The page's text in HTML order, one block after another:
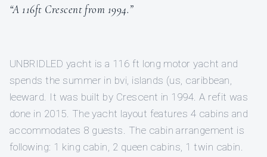
“A 116ft Crescent from 1994.”
UNBRIDLED yacht is a 116 ft long motor yacht and
spends the summer in bvi, islands (us, caribbean,
leeward. It was built by Crescent in 1994. A refit was
done in 2015. The yacht layout features 4 cabins and
accommodates 8 guests. The cabin arrangement is
following: 1 king cabin, 2 queen cabins, 1 twin cabin.